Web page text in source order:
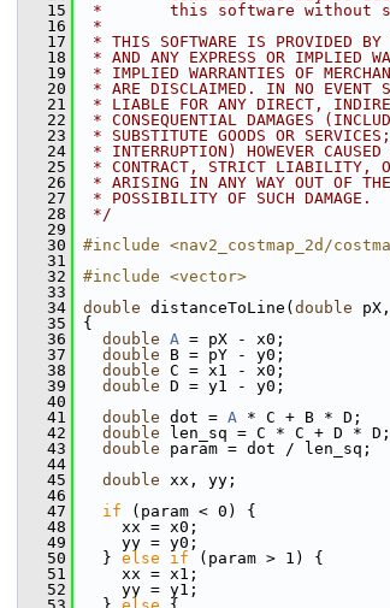
   15
*       this software without
   16
*
   17
* THIS SOFTWARE IS PROVIDED BY
   18
* AND ANY EXPRESS OR IMPLIED
   19
* IMPLIED WARRANTIES OF
   20
* ARE DISCLAIMED. IN NO EVENT
   21
* LIABLE FOR ANY DIRECT,
   22
* CONSEQUENTIAL DAMAGES
   23
* SUBSTITUTE GOODS OR
   24
* INTERRUPTION) HOWEVER
   25
* CONTRACT, STRICT LIABILITY,
   26
* ARISING IN ANY WAY OUT OF
   27
* POSSIBILITY OF SUCH DAMAGE.
   28
*/
   29
   30
#include <nav2_costmap_2d/
   31
   32
#include <vector>
   33
   34
double distanceToLine( double
   35
{
   36
double A = pX - x0;
   37
double B = pY - y0;
   38
double C = x1 - x0;
   39
double D = y1 - y0;
   40
   41
double dot = A * C + B * D;
   42
double len_sq = C * C + D * D;
   43
double param = dot / len_sq;
   44
   45
double xx, yy;
   46
   47
if (param < 0) {
   48
xx = x0;
   49
yy = y0;
   50
} else if (param > 1) {
   51
xx = x1;
   52
yy = y1;